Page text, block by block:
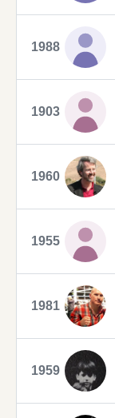
1988
1903
1960
1955
1981
1959